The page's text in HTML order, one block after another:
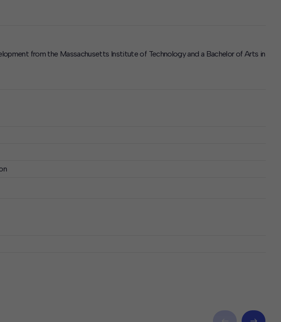
from the Massachusetts Institute of Technology and a Bachelor of Arts in